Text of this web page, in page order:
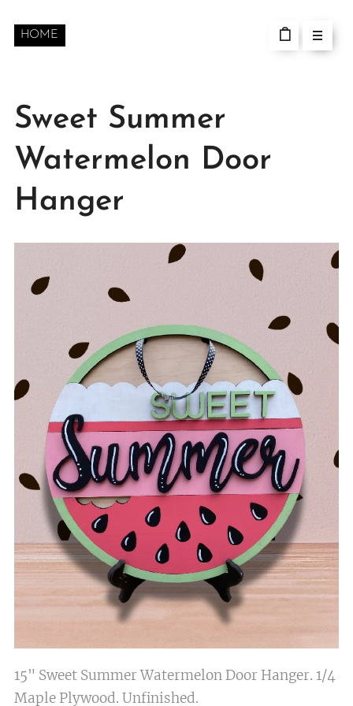
HOME
Sweet Summer
Watermelon Door
Hanger
15" Sweet Summer Watermelon Door Hanger. 1/4
Maple Plywood. Unfinished.